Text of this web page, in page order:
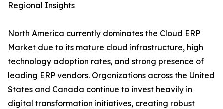
Regional Insights
North America currently dominates the Cloud ERP
Market due to its mature cloud infrastructure, high
technology adoption rates, and strong presence of
leading ERP vendors. Organizations across the United
States and Canada continue to invest heavily in
digital transformation initiatives, creating robust